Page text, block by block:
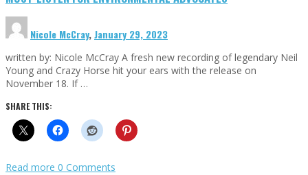
Nicole McCray,January 29, 2023
written by: Nicole McCray A fresh new recording of legendary Neil
Young and Crazy Horse hit your ears with the release on
November 18. If …
SHARE THIS:
Read more 0 Comments